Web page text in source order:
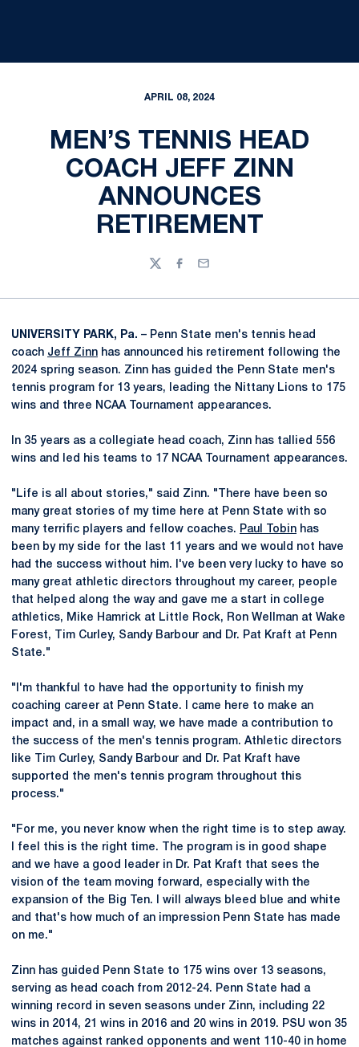
APRIL 08, 2024
MEN’S TENNIS HEAD
COACH JEFF ZINN
ANNOUNCES
RETIREMENT
TwitterFacebook
Email
UNIVERSITY PARK, Pa. – Penn State men's tennis head
coach Jeff Zinn has announced his retirement following the
2024 spring season. Zinn has guided the Penn State men's
tennis program for 13 years, leading the Nittany Lions to 175
wins and three NCAA Tournament appearances.
In 35 years as a collegiate head coach, Zinn has tallied 556
wins and led his teams to 17 NCAA Tournament appearances.
"Life is all about stories," said Zinn. "There have been so
many great stories of my time here at Penn State with so
many terrific players and fellow coaches. Paul Tobin has
been by my side for the last 11 years and we would not have
had the success without him. I've been very lucky to have so
many great athletic directors throughout my career, people
that helped along the way and gave me a start in college
athletics, Mike Hamrick at Little Rock, Ron Wellman at Wake
Forest, Tim Curley, Sandy Barbour and Dr. Pat Kraft at Penn
State."
"I'm thankful to have had the opportunity to finish my
coaching career at Penn State. I came here to make an
impact and, in a small way, we have made a contribution to
the success of the men's tennis program. Athletic directors
like Tim Curley, Sandy Barbour and Dr. Pat Kraft have
supported the men's tennis program throughout this
process."
"For me, you never know when the right time is to step away.
I feel this is the right time. The program is in good shape
and we have a good leader in Dr. Pat Kraft that sees the
vision of the team moving forward, especially with the
expansion of the Big Ten. I will always bleed blue and white
and that's how much of an impression Penn State has made
on me."
Zinn has guided Penn State to 175 wins over 13 seasons,
serving as head coach from 2012-24. Penn State had a
winning record in seven seasons under Zinn, including 22
wins in 2014, 21 wins in 2016 and 20 wins in 2019. PSU won 35
matches against ranked opponents and went 110-40 in home